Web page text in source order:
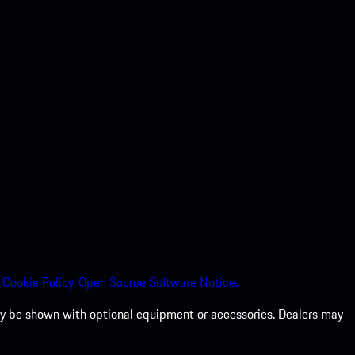
Cookie Policy.Open Source Software Notice.
be shown with optional equipment or accessories. Dealers may